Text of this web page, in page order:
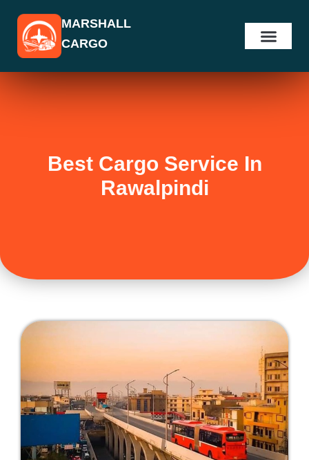
content
MARSHALL
CARGO
Best Cargo Service In
Rawalpindi